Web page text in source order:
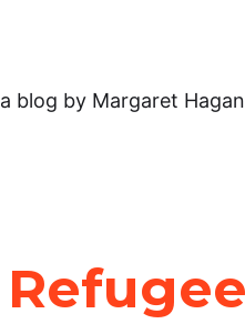
a blog by Margaret Hagan